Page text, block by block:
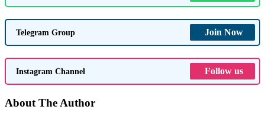
Telegram Group Join Now
Instagram Channel Follow us
About The Author